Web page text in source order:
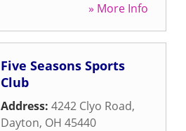
» More Info
Five Seasons Sports
Club
Address: 4242 Clyo Road,
Dayton, OH 45440